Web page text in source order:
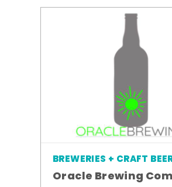
BREWERIES + CRAFT
Oracle Brewing